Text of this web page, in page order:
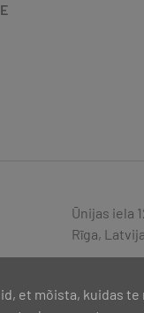
Ūnijas iela
Rīga, Latvija
et mõista, kuidas te